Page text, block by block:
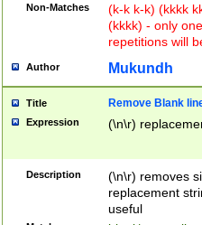
Non-Matches
(k-k k-k) (kkkk
(kkkk) - only
repetitions will
Author Mukundh
Title Remove Blank
Expression (\n\r)
Description
(\n\r) removes
replacement
useful